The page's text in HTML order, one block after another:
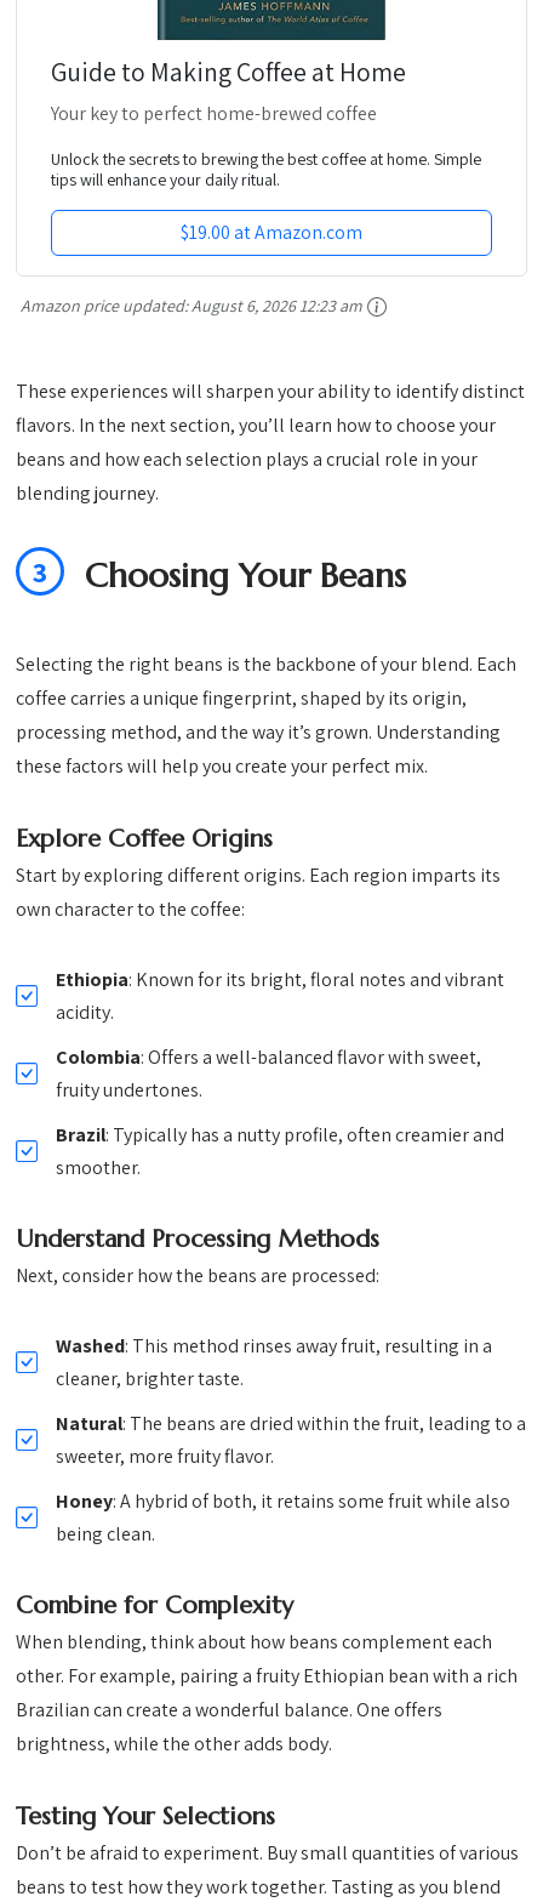
Guide to Making Coffee at Home
Your key to perfect home-brewed coffee
Unlock the secrets to brewing the best coffee at home. Simple
tips will enhance your daily ritual.
$19.00 at Amazon.com
Amazon price updated:August 6, 2026 12:23 am
These experiences will sharpen your ability to identify distinct
flavors. In the next section, you’ll learn how to choose your
beans and how each selection plays a crucial role in your
blending journey.
3 Choosing Your Beans
Selecting the right beans is the backbone of your blend. Each
coffee carries a unique fingerprint, shaped by its origin,
processing method, and the way it’s grown. Understanding
these factors will help you create your perfect mix.
Explore Coffee Origins
Start by exploring different origins. Each region imparts its
own character to the coffee:
Ethiopia: Known for its bright, floral notes and vibrant
acidity.
Colombia: Offers a well-balanced flavor with sweet,
fruity undertones.
Brazil: Typically has a nutty profile, often creamier and
smoother.
Understand Processing Methods
Next, consider how the beans are processed:
Washed: This method rinses away fruit, resulting in a
cleaner, brighter taste.
Natural: The beans are dried within the fruit, leading to a
sweeter, more fruity flavor.
Honey: A hybrid of both, it retains some fruit while also
being clean.
Combine for Complexity
When blending, think about how beans complement each
other. For example, pairing a fruity Ethiopian bean with a rich
Brazilian can create a wonderful balance. One offers
brightness, while the other adds body.
Testing Your Selections
Don’t be afraid to experiment. Buy small quantities of various
beans to test how they work together. Tasting as you blend